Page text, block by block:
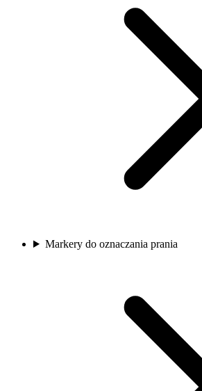
Markery do oznaczania prania